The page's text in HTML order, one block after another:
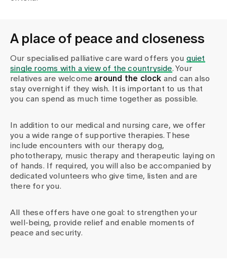
A place of peace and closeness
Our specialised palliative care ward offers you quiet
single rooms with a view of the countryside. Your
relatives are welcome around the clock and can also
stay overnight if they wish. It is important to us that
you can spend as much time together as possible.
In addition to our medical and nursing care, we offer
you a wide range of supportive therapies. These
include encounters with our therapy dog,
phototherapy, music therapy and therapeutic laying on
of hands. If required, you will also be accompanied by
dedicated volunteers who give time, listen and are
there for you.
All these offers have one goal: to strengthen your
well-being, provide relief and enable moments of
peace and security.